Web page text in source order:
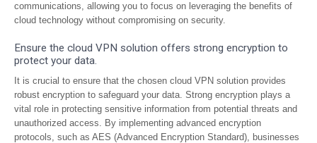
communications, allowing you to focus on leveraging the benefits of
cloud technology without compromising on security.
Ensure the cloud VPN solution offers strong encryption to
protect your data.
It is crucial to ensure that the chosen cloud VPN solution provides
robust encryption to safeguard your data. Strong encryption plays a
vital role in protecting sensitive information from potential threats and
unauthorized access. By implementing advanced encryption
protocols, such as AES (Advanced Encryption Standard), businesses